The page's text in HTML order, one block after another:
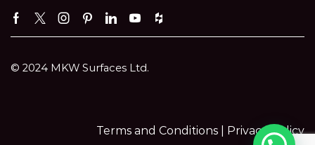
Facebook
TwitterInstagram
Pinterest
Linkedin
Youtube
Houzz
© 2024 MKW Surfaces Ltd.
Terms and Conditions | Privacy Policy